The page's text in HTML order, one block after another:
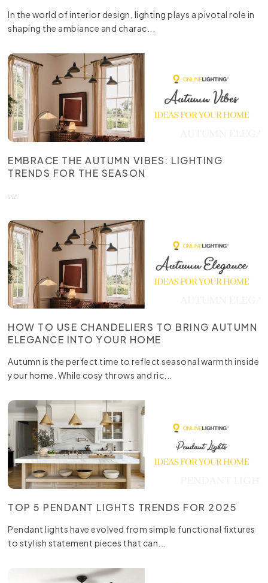
In the world of interior design, lighting plays a pivotal role in
shaping the ambiance and charac...
EMBRACE THE AUTUMN VIBES: LIGHTING
TRENDS FOR THE SEASON
HOW TO USE CHANDELIERS TO BRING AUTUMN
ELEGANCE INTO YOUR HOME
Autumn is the perfect time to reflect seasonal warmth inside
your home. While cosy throws and ric...
TOP 5 PENDANT LIGHTS TRENDS FOR 2025
Pendant lights have evolved from simple functional fixtures
to stylish statement pieces that can...